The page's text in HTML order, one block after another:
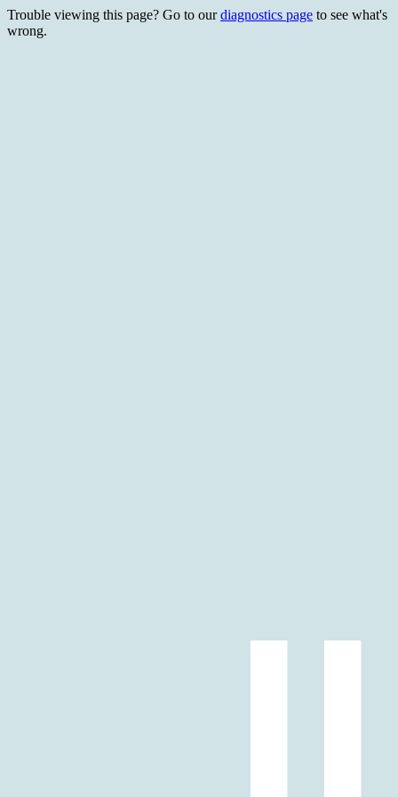
Trouble viewing this page? Go to ourdiagnostics page to see what's
wrong.